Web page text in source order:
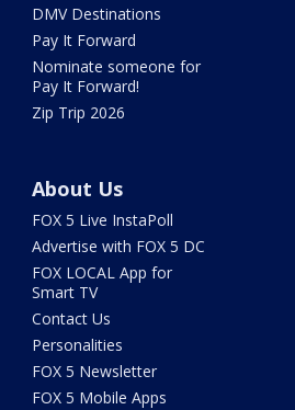
DMV Destinations
Pay It Forward
Nominate someone for
Pay It Forward!
Zip Trip 2026
About Us
FOX 5 Live InstaPoll
Advertise with FOX 5 DC
FOX LOCAL App for
Smart TV
Contact Us
Personalities
FOX 5 Newsletter
FOX 5 Mobile Apps